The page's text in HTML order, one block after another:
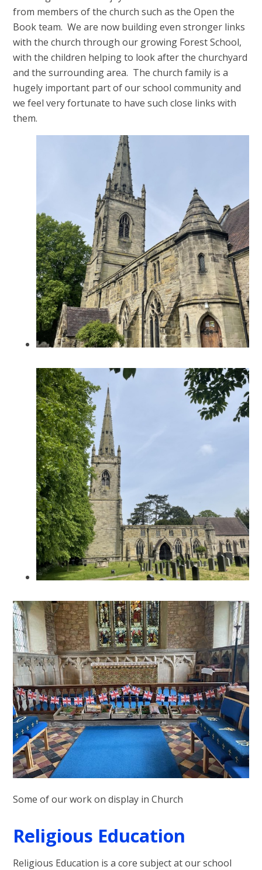
from members of the church such as the Open the
Book team. We are now building even stronger links
with the church through our growing Forest School,
with the children helping to look after the churchyard
and the surrounding area. The church family is a
hugely important part of our school community and
we feel very fortunate to have such close links with
them.
Some of our work on display in Church
Religious Education
Religious Education is a core subject at our school